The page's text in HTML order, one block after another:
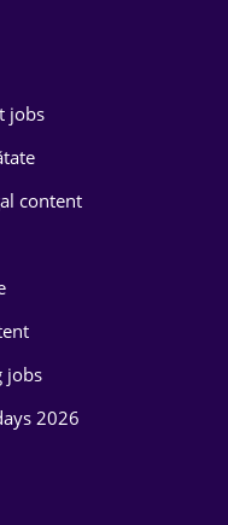
Protection
and Drinks
jobs
content
jobs
2026